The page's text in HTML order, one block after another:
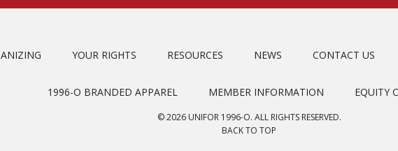
YOUR RIGHTS RESOURCES NEWS CONTACT US
1996-O BRANDED APPAREL MEMBER INFORMATION EQUITY
© 2026 UNIFOR 1996-O. ALL RIGHTS RESERVED.
BACK TO TOP